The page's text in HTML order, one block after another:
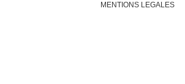
MENTIONS LEGALES